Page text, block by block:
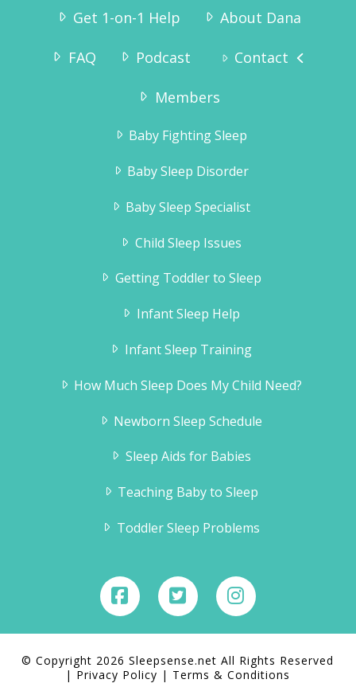
“I ordered the sleep sense program and had
Tyler slept through the night without any crying
by the second night.Thank you for the
Jennifer Brahsear
Get 1-on-1 Help About Dana
FAQ Podcast Contact
Members
Baby Fighting Sleep
Baby Sleep Disorder
Baby Sleep Specialist
Child Sleep Issues
Getting Toddler to Sleep
Infant Sleep Help
Infant Sleep Training
How Much Sleep Does My Child Need?
Newborn Sleep Schedule
Sleep Aids for Babies
Teaching Baby to Sleep
Toddler Sleep Problems
© Copyright 2026 Sleepsense.net All Rights Reserved
| Privacy Policy | Terms & Conditions